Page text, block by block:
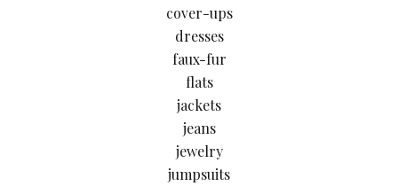
cover-ups
dresses
faux-fur
flats
jackets
jeans
jewelry
jumpsuits